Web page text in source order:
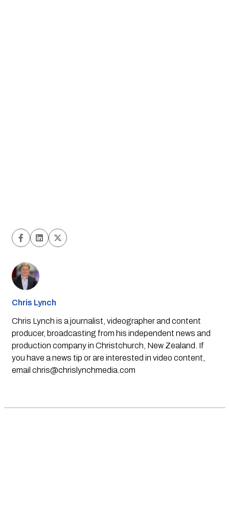
Chris Lynch
Chris Lynch is a journalist, videographer and content
producer, broadcasting from his independent news and
production company in Christchurch, New Zealand. If
you have a news tip or are interested in video content,
email chris@chrislynchmedia.com